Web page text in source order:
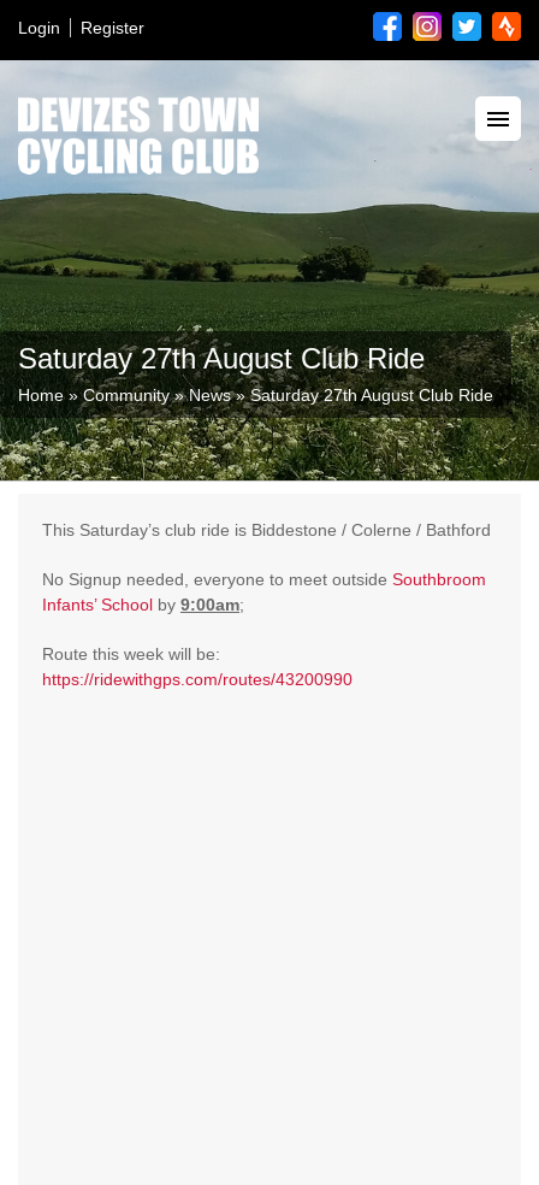
Login Register
Saturday 27th August Club Ride
Home»Community»News»Saturday 27th August Club Ride
This Saturday’s club ride is Biddestone / Colerne / Bathford
No Signup needed, everyone to meet outside Southbroom
Infants’ School by 9:00am;
Route this week will be:
https://ridewithgps.com/routes/43200990